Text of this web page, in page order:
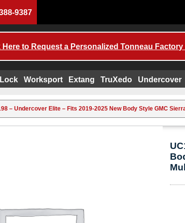
9387
Here to Request a Personalized Tonneau Factory
Worksport Extang TruXedo Undercover
– Undercover Elite – Fits 2019-2025 New Body Style GMC